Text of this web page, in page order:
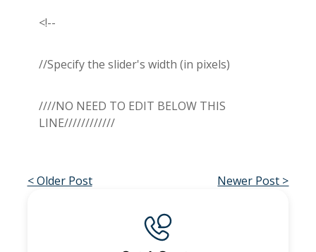
<!--
//Specify the slider's width (in pixels)
////NO NEED TO EDIT BELOW THIS
LINE////////////
< Older Post Newer Post >